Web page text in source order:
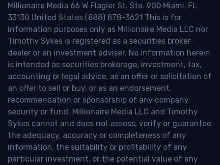
Millionaire Media 66 W Flagler St. Ste. 900 Miami, FL
33130 United States (888) 878-3621 This is for
information purposes only as Millionaire Media LLC nor
Timothy Sykes is registered as a securities broker-
dealer or an investment adviser. No information herein
is intended as securities brokerage, investment, tax,
accounting or legal advice, as an offer or solicitation of
an offer to sell or buy, or as an endorsement,
recommendation or sponsorship of any company,
security or fund. Millionaire Media LLC and Timothy
Sykes cannot and does not assess, verify or guarantee
the adequacy, accuracy or completeness of any
information, the suitability or profitability of any
particular investment, or the potential value of any